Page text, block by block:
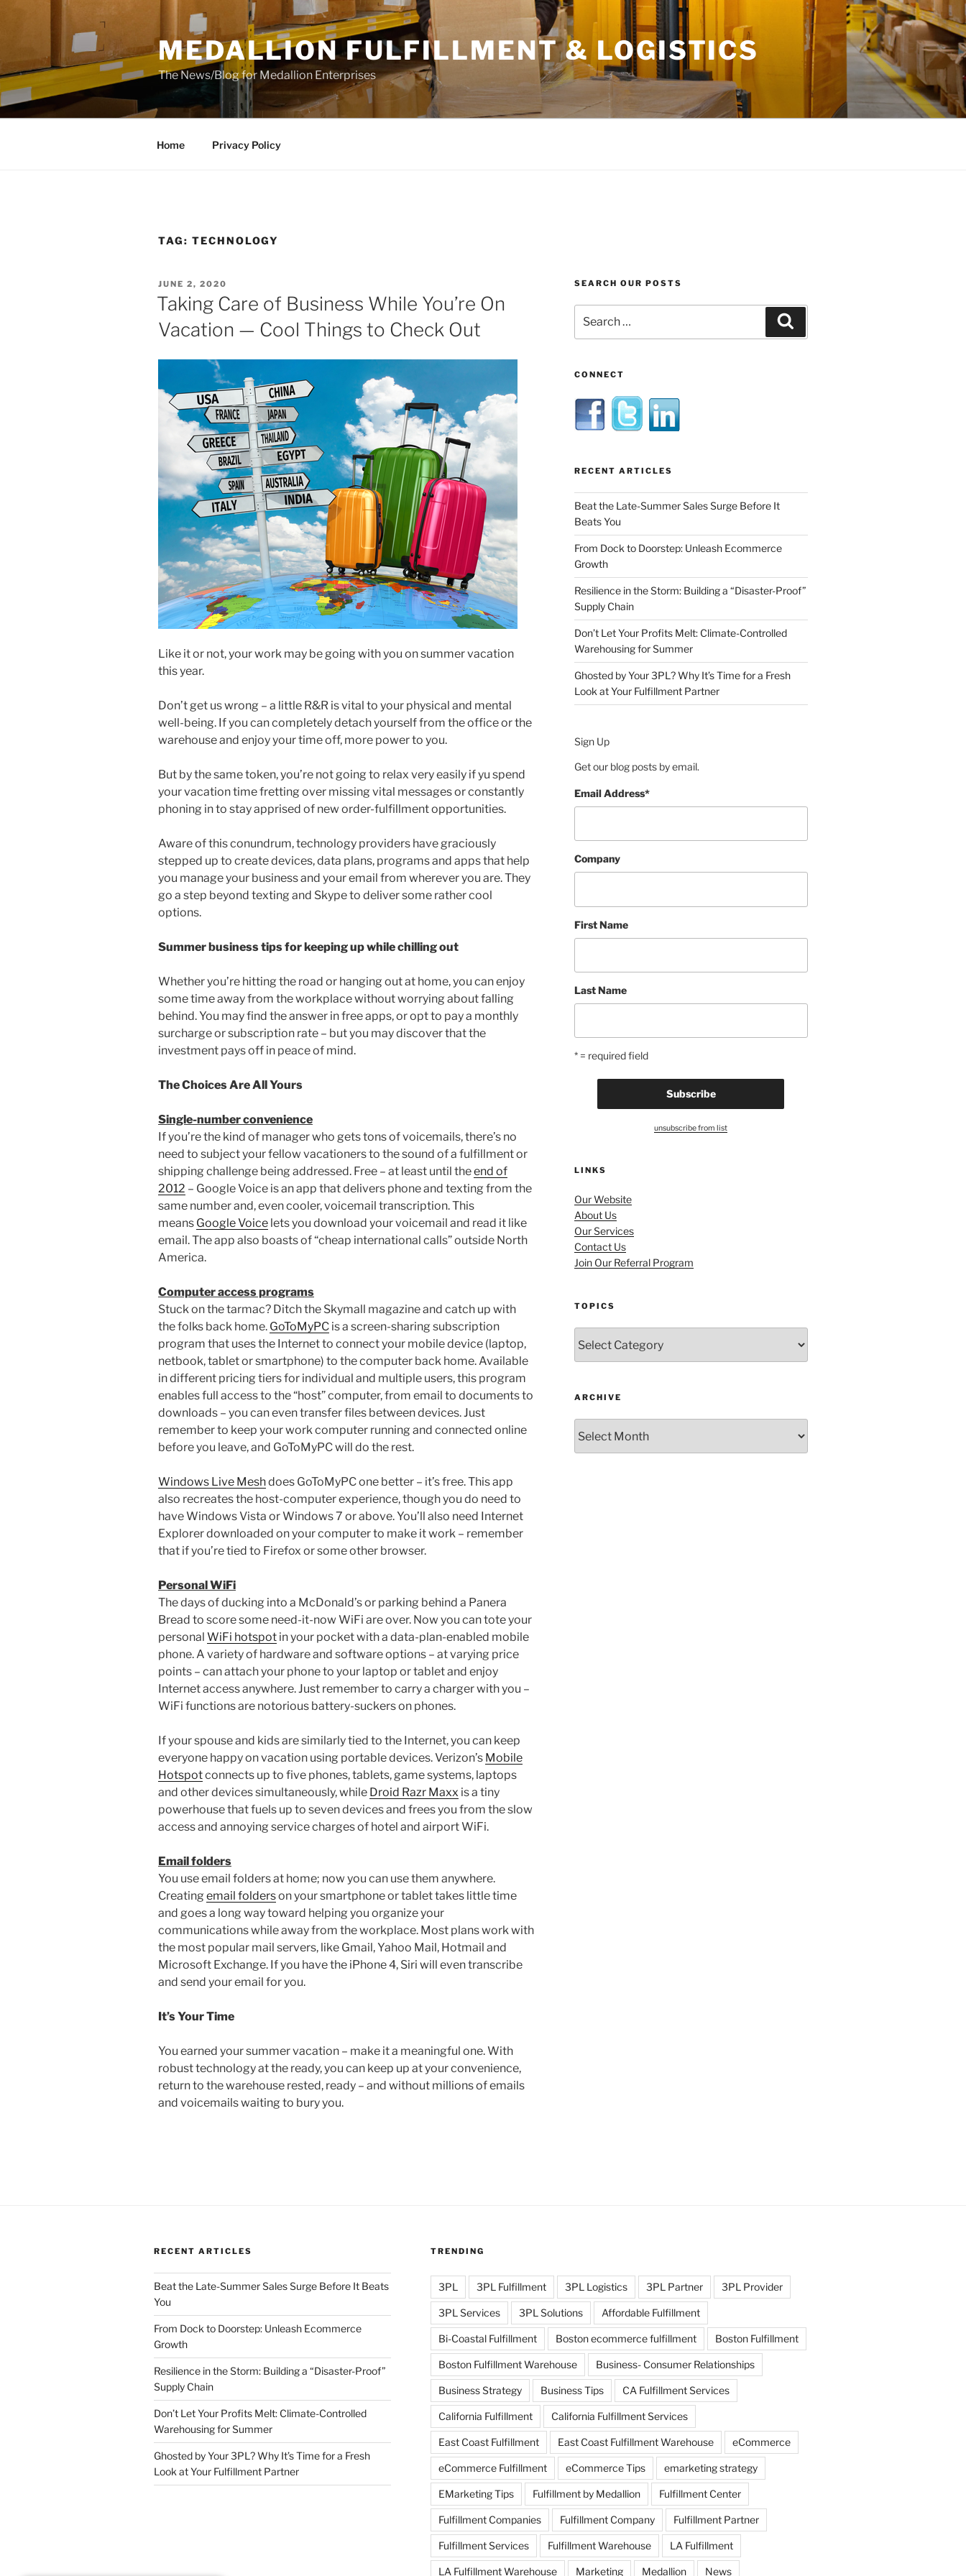
MEDALLION FULFILLMENT & LOGISTICS
The News/Blog for Medallion Enterprises
Home Privacy Policy
TAG: TECHNOLOGY
POSTED
ON
JUNE 2, 2020
Taking Care of Business While You’re On
Vacation — Cool Things to Check Out
Like it or not, your work may be going with you on summer vacation
this year.
Don’t get us wrong – a little R&R is vital to your physical and mental
well-being. If you can completely detach yourself from the office or the
warehouse and enjoy your time off, more power to you.
But by the same token, you’re not going to relax very easily if yu spend
your vacation time fretting over missing vital messages or constantly
phoning in to stay apprised of new order-fulfillment opportunities.
Aware of this conundrum, technology providers have graciously
stepped up to create devices, data plans, programs and apps that help
you manage your business and your email from wherever you are. They
go a step beyond texting and Skype to deliver some rather cool
options.
Summer business tips for keeping up while chilling out
Whether you’re hitting the road or hanging out at home, you can enjoy
some time away from the workplace without worrying about falling
behind. You may find the answer in free apps, or opt to pay a monthly
surcharge or subscription rate – but you may discover that the
investment pays off in peace of mind.
The Choices Are All Yours
Single-number convenience
If you’re the kind of manager who gets tons of voicemails, there’s no
need to subject your fellow vacationers to the sound of a fulfillment or
shipping challenge being addressed. Free – at least until theend of
2012 – Google Voice is an app that delivers phone and texting from the
same number and, even cooler, voicemail transcription. This
means Google Voice lets you download your voicemail and read it like
email. The app also boasts of “cheap international calls” outside North
America.
Computer access programs
Stuck on the tarmac? Ditch the Skymall magazine and catch up with
the folks back home. GoToMyPC is a screen-sharing subscription
program that uses the Internet to connect your mobile device (laptop,
netbook, tablet or smartphone) to the computer back home. Available
in different pricing tiers for individual and multiple users, this program
enables full access to the “host” computer, from email to documents to
downloads – you can even transfer files between devices. Just
remember to keep your work computer running and connected online
before you leave, and GoToMyPC will do the rest.
Windows Live Meshdoes GoToMyPC one better – it’s free. This app
also recreates the host-computer experience, though you do need to
have Windows Vista or Windows 7 or above. You’ll also need Internet
Explorer downloaded on your computer to make it work – remember
that if you’re tied to Firefox or some other browser.
Personal WiFi
The days of ducking into a McDonald’s or parking behind a Panera
Bread to score some need-it-now WiFi are over. Now you can tote your
personal WiFi hotspot in your pocket with a data-plan-enabled mobile
phone. A variety of hardware and software options – at varying price
points – can attach your phone to your laptop or tablet and enjoy
Internet access anywhere. Just remember to carry a charger with you –
WiFi functions are notorious battery-suckers on phones.
If your spouse and kids are similarly tied to the Internet, you can keep
everyone happy on vacation using portable devices. Verizon’s Mobile
Hotspotconnects up to five phones, tablets, game systems, laptops
and other devices simultaneously, while Droid Razr Maxx is a tiny
powerhouse that fuels up to seven devices and frees you from the slow
access and annoying service charges of hotel and airport WiFi.
Email folders
You use email folders at home; now you can use them anywhere.
Creating email folderson your smartphone or tablet takes little time
and goes a long way toward helping you organize your
communications while away from the workplace. Most plans work with
the most popular mail servers, like Gmail, Yahoo Mail, Hotmail and
Microsoft Exchange. If you have the iPhone 4, Siri will even transcribe
and send your email for you.
It’s Your Time
You earned your summer vacation – make it a meaningful one. With
robust technology at the ready, you can keep up at your convenience,
return to the warehouse rested, ready – and without millions of emails
and voicemails waiting to bury you.
SEARCH OUR POSTS
for:
CONNECT
RECENT ARTICLES
Beat the Late-Summer Sales Surge Before It
Beats You
From Dock to Doorstep: Unleash Ecommerce
Growth
Resilience in the Storm: Building a “Disaster-Proof”
Supply Chain
Don’t Let Your Profits Melt: Climate-Controlled
Warehousing for Summer
Ghosted by Your 3PL? Why It’s Time for a Fresh
Look at Your Fulfillment Partner
Sign Up
Get our blog posts by email.
Email Address*
Company
First Name
Last Name
* = required field
unsubscribe from list
LINKS
Our Website
About Us
Our Services
Contact Us
Join Our Referral Program
TOPICS
ARCHIVE
RECENT ARTICLES
Beat the Late-Summer Sales Surge Before It Beats
You
From Dock to Doorstep: Unleash Ecommerce
Growth
Resilience in the Storm: Building a “Disaster-Proof”
Supply Chain
Don’t Let Your Profits Melt: Climate-Controlled
Warehousing for Summer
Ghosted by Your 3PL? Why It’s Time for a Fresh
Look at Your Fulfillment Partner
TRENDING
3PL 3PL Fulfillment 3PL Logistics 3PL Partner 3PL Provider
3PL Services 3PL Solutions Affordable Fulfillment
Bi-Coastal Fulfillment Boston ecommerce fulfillment Boston Fulfillment
Boston Fulfillment Warehouse Business- Consumer Relationships
Business Strategy Business Tips CA Fulfillment Services
California Fulfillment California Fulfillment Services
East Coast Fulfillment East Coast Fulfillment Warehouse eCommerce
eCommerce Fulfillment eCommerce Tips emarketing strategy
EMarketing Tips Fulfillment by Medallion Fulfillment Center
Fulfillment Companies Fulfillment Company Fulfillment Partner
Fulfillment Services Fulfillment Warehouse LA Fulfillment
LA Fulfillment Warehouse Marketing Medallion News